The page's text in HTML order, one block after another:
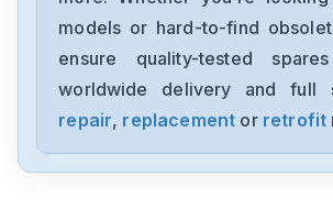
NX-AD4204
Omron
NX-AD3203
Omron
models or hard-to-find
ensure quality-tested
worldwide delivery and full
repair, replacement or retrofit